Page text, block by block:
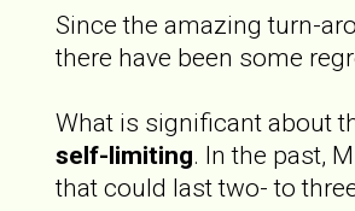
Since the amazing turn-
there have been some
What is significant about
self-limiting. In the past,
that could last two- to